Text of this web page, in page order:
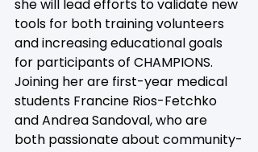
she will lead efforts to validate new
tools for both training volunteers
and increasing educational goals
for participants of CHAMPIONS.
Joining her are first-year medical
students Francine Rios-Fetchko
and Andrea Sandoval, who are
both passionate about community-